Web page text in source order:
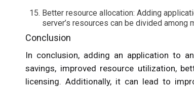
Better resource allocation: Adding
server’s resources can be divided
Conclusion
In conclusion, adding an application to
savings, improved resource utilization,
licensing. Additionally, it can lead to